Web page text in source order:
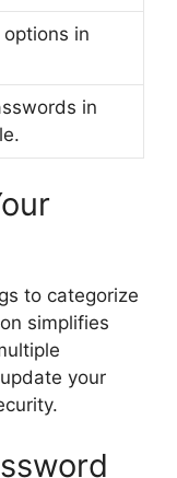
in
in
to categorize
simplifies
your